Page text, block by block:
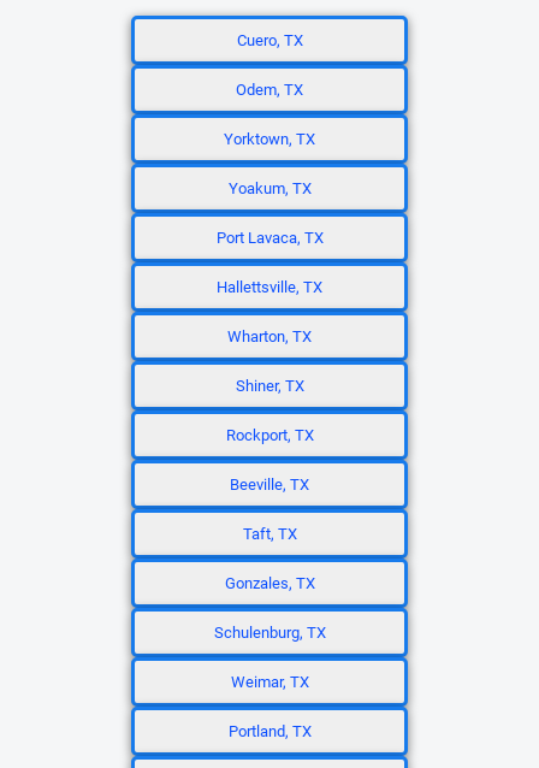
Cuero, TX
Odem, TX
Yorktown, TX
Yoakum, TX
Port Lavaca, TX
Hallettsville, TX
Wharton, TX
Shiner, TX
Rockport, TX
Beeville, TX
Taft, TX
Gonzales, TX
Schulenburg, TX
Weimar, TX
Portland, TX